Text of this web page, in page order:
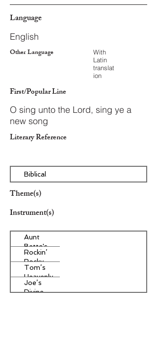
Language
English
Other Language
With
Latin
translat
ion
First/Popular Line
O sing unto the Lord, sing ye a
new song
Literary Reference
Biblical
Theme(s)
Instrument(s)
Aunt
Bette's
Homemade
Pecan Pie
Rockin’
Rocky
Road Ice
Cream
Tom’s
Heavenly
Apple
Strudel
Joe’s
Divine